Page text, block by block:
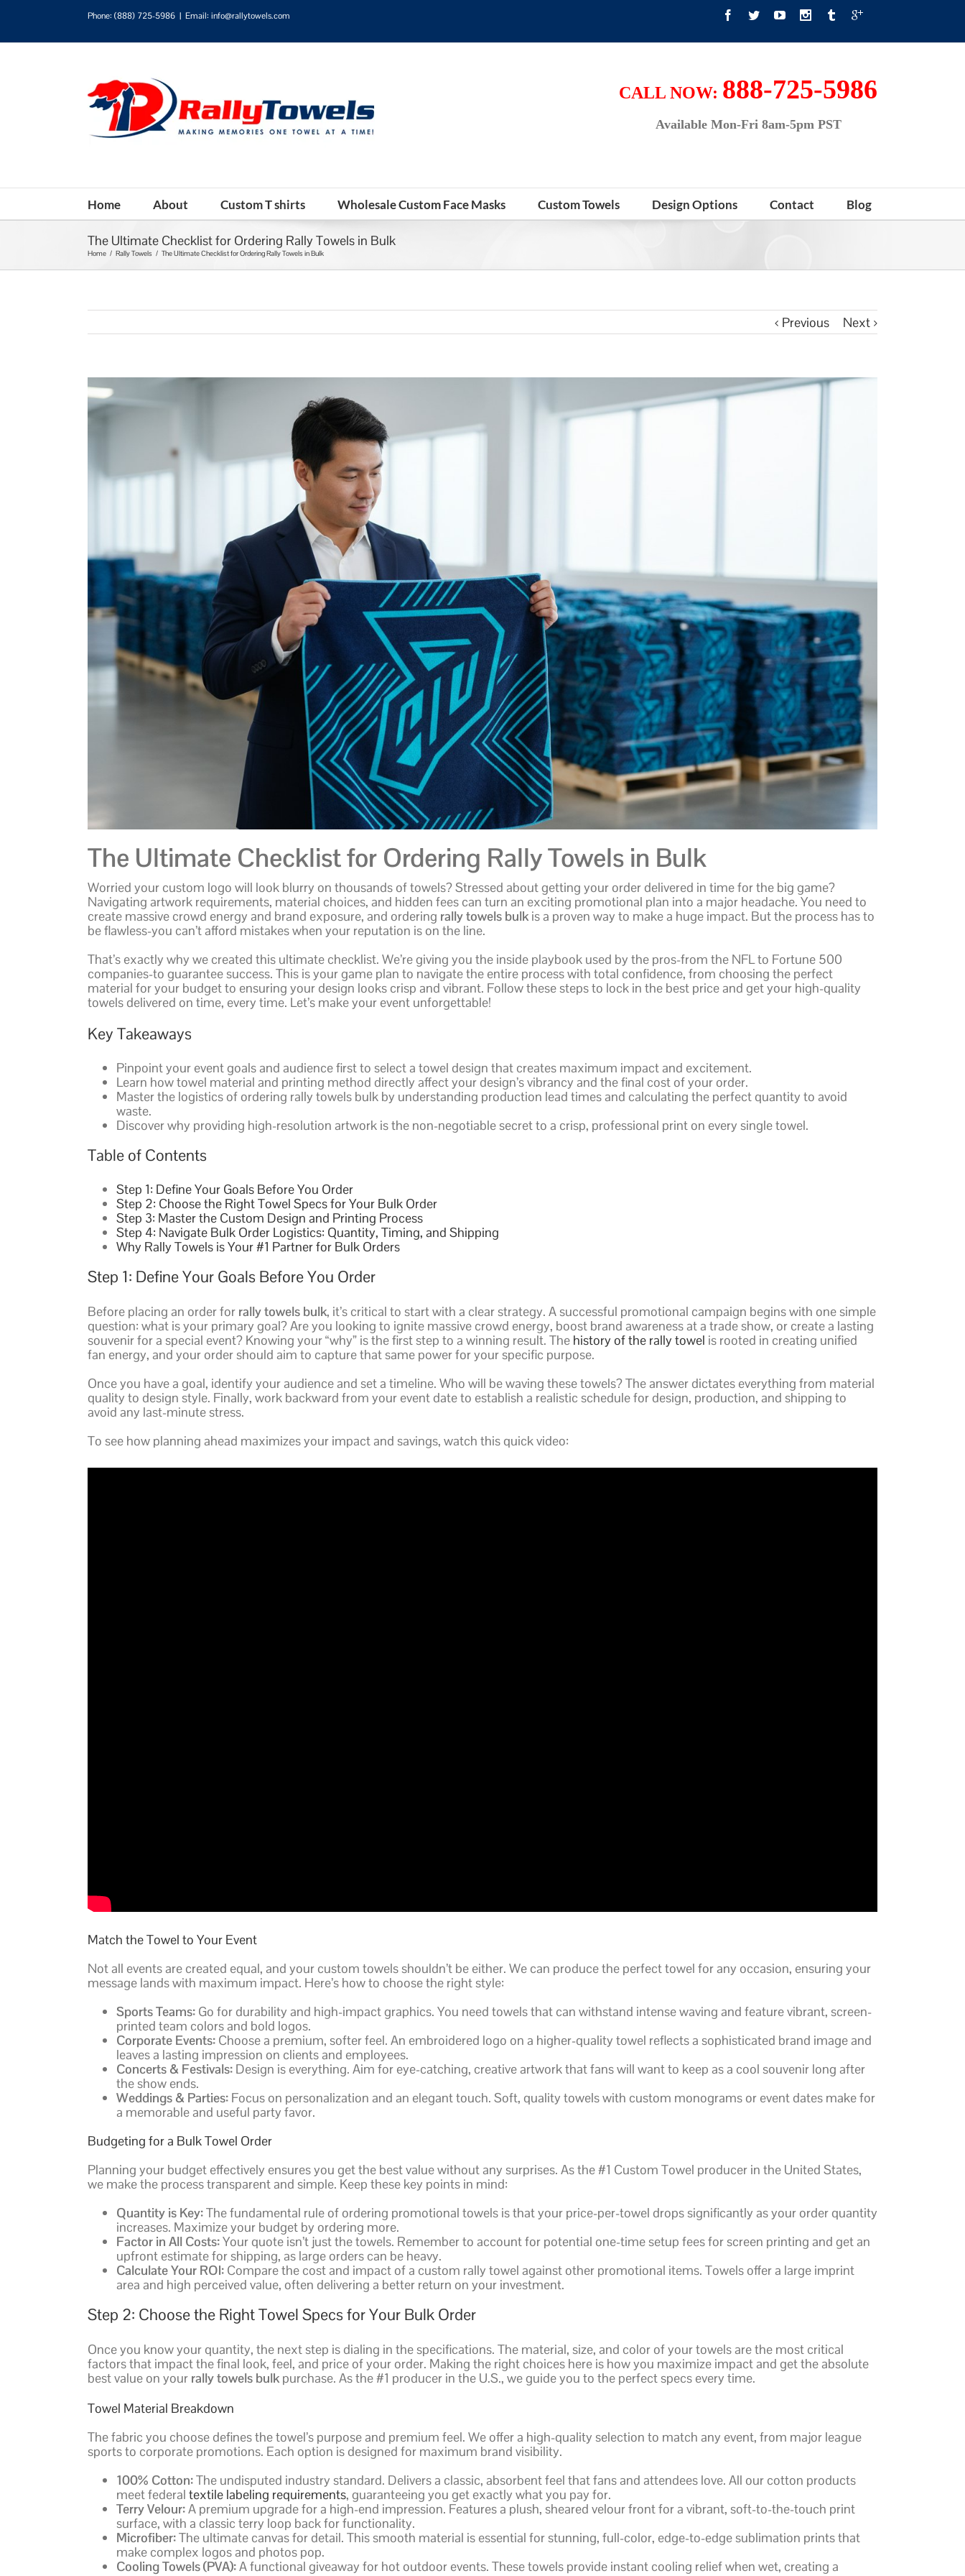
Phone: (888) 725-5986 | Email: info@rallytowels.com
CALL NOW: 888-725-5986
Available Mon-Fri 8am-5pm PST
Home About Custom T shirts Wholesale Custom Face Masks Custom Towels Design Options Contact Blog
The Ultimate Checklist for Ordering Rally Towels in Bulk
Home / Rally Towels / The Ultimate Checklist for Ordering Rally Towels in Bulk
Previous Next
The Ultimate Checklist for Ordering Rally Towels in Bulk
Worried your custom logo will look blurry on thousands of towels? Stressed about getting your order delivered in time for the big game?
Navigating artwork requirements, material choices, and hidden fees can turn an exciting promotional plan into a major headache. You need to
create massive crowd energy and brand exposure, and ordering rally towels bulkis a proven way to make a huge impact. But the process has to
be flawless-you can’t afford mistakes when your reputation is on the line.
That’s exactly why we created this ultimate checklist. We’re giving you the inside playbook used by the pros-from the NFL to Fortune 500
companies-to guarantee success. This is your game plan to navigate the entire process with total confidence, from choosing the perfect
material for your budget to ensuring your design looks crisp and vibrant. Follow these steps to lock in the best price and get your high-quality
towels delivered on time, every time. Let’s make your event unforgettable!
Key Takeaways
Pinpoint your event goals and audience first to select a towel design that creates maximum impact and excitement.
Learn how towel material and printing method directly affect your design’s vibrancy and the final cost of your order.
Master the logistics of ordering rally towels bulk by understanding production lead times and calculating the perfect quantity to avoid
waste.
Discover why providing high-resolution artwork is the non-negotiable secret to a crisp, professional print on every single towel.
Table of Contents
Step 1: Define Your Goals Before You Order
Step 2: Choose the Right Towel Specs for Your Bulk Order
Step 3: Master the Custom Design and Printing Process
Step 4: Navigate Bulk Order Logistics: Quantity, Timing, and Shipping
Why Rally Towels is Your #1 Partner for Bulk Orders
Step 1: Define Your Goals Before You Order
Before placing an order for rally towels bulk, it’s critical to start with a clear strategy. A successful promotional campaign begins with one simple
question: what is your primary goal? Are you looking to ignite massive crowd energy, boost brand awareness at a trade show, or create a lasting
souvenir for a special event? Knowing your “why” is the first step to a winning result. The history of the rally towel is rooted in creating unified
fan energy, and your order should aim to capture that same power for your specific purpose.
Once you have a goal, identify your audience and set a timeline. Who will be waving these towels? The answer dictates everything from material
quality to design style. Finally, work backward from your event date to establish a realistic schedule for design, production, and shipping to
avoid any last-minute stress.
To see how planning ahead maximizes your impact and savings, watch this quick video:
Match the Towel to Your Event
Not all events are created equal, and your custom towels shouldn’t be either. We can produce the perfect towel for any occasion, ensuring your
message lands with maximum impact. Here’s how to choose the right style:
Sports Teams: Go for durability and high-impact graphics. You need towels that can withstand intense waving and feature vibrant, screen-
printed team colors and bold logos.
Corporate Events: Choose a premium, softer feel. An embroidered logo on a higher-quality towel reflects a sophisticated brand image and
leaves a lasting impression on clients and employees.
Concerts & Festivals: Design is everything. Aim for eye-catching, creative artwork that fans will want to keep as a cool souvenir long after
the show ends.
Weddings & Parties: Focus on personalization and an elegant touch. Soft, quality towels with custom monograms or event dates make for
a memorable and useful party favor.
Budgeting for a Bulk Towel Order
Planning your budget effectively ensures you get the best value without any surprises. As the #1 Custom Towel producer in the United States,
we make the process transparent and simple. Keep these key points in mind:
Quantity is Key:The fundamental rule of ordering promotional towels is that your price-per-towel drops significantly as your order quantity
increases. Maximize your budget by ordering more.
Factor in All Costs:Your quote isn’t just the towels. Remember to account for potential one-time setup fees for screen printing and get an
upfront estimate for shipping, as large orders can be heavy.
Calculate Your ROI: Compare the cost and impact of a custom rally towel against other promotional items. Towels offer a large imprint
area and high perceived value, often delivering a better return on your investment.
Step 2: Choose the Right Towel Specs for Your Bulk Order
Once you know your quantity, the next step is dialing in the specifications. The material, size, and color of your towels are the most critical
factors that impact the final look, feel, and price of your order. Making the right choices here is how you maximize impact and get the absolute
best value on your rally towels bulk purchase. As the #1 producer in the U.S., we guide you to the perfect specs every time.
Towel Material Breakdown
The fabric you choose defines the towel’s purpose and premium feel. We offer a high-quality selection to match any event, from major league
sports to corporate promotions. Each option is designed for maximum brand visibility.
100% Cotton:The undisputed industry standard. Delivers a classic, absorbent feel that fans and attendees love. All our cotton products
meet federal textile labeling requirements, guaranteeing you get exactly what you pay for.
Terry Velour:A premium upgrade for a high-end impression. Features a plush, sheared velour front for a vibrant, soft-to-the-touch print
surface, with a classic terry loop back for functionality.
Microfiber:The ultimate canvas for detail. This smooth material is essential for stunning, full-color, edge-to-edge sublimation prints that
make complex logos and photos pop.
Cooling Towels (PVA):A functional giveaway for hot outdoor events. These towels provide instant cooling relief when wet, creating a